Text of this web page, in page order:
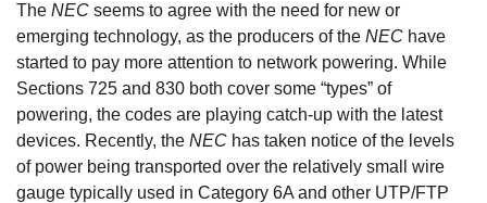
The NEC seems to agree with the need for new or
emerging technology, as the producers of the NEC have
started to pay more attention to network powering. While
Sections 725 and 830 both cover some “types” of
powering, the codes are playing catch-up with the latest
devices. Recently, the NEC has taken notice of the levels
of power being transported over the relatively small wire
gauge typically used in Category 6A and other UTP/FTP